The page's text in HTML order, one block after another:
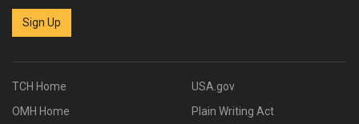
Sign Up
TCH Home
OMH Home
USA.gov
Plain Writing Act